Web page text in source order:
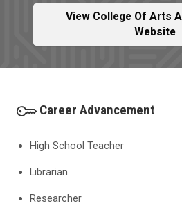
View College Of Arts
Website
Career Advancement
High School Teacher
Librarian
Researcher